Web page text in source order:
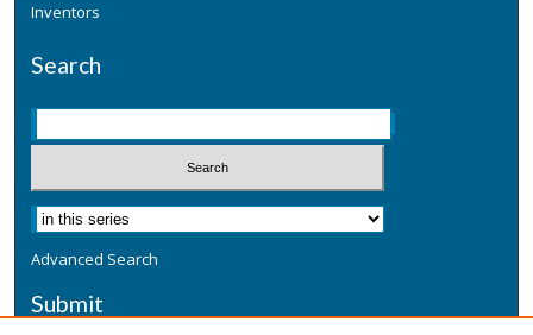
Inventors
Search
Advanced Search
Submit